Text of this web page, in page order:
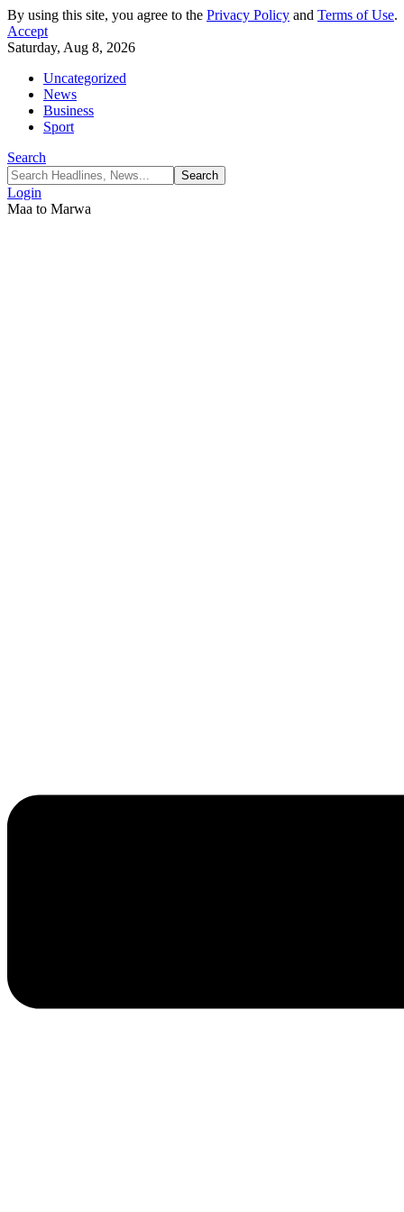
By using this site, you agree to the Privacy Policy and Terms of Use.
Accept
Saturday, Aug 8, 2026
Uncategorized
News
Business
Sport
Search
Login
Maa to Marwa